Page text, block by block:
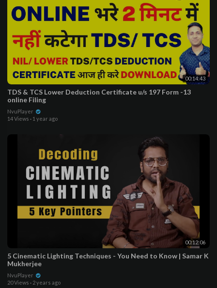
00:14:43
TDS & TCS Lower Deduction Certificate u/s 197 Form -13
online Filing
NvuPlayer
14 Views · 1 year ago
00:12:06
5 Cinematic Lighting Techniques - You Need to Know | Samar K
Mukherjee
NvuPlayer
20 Views · 2 years ago